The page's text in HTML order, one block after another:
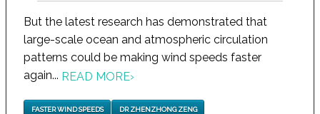
But the latest research has demonstrated that
large-scale ocean and atmospheric circulation
patterns could be making wind speeds faster
again... READ MORE›
FASTER WIND SPEEDS DR ZHENZHONG ZENG